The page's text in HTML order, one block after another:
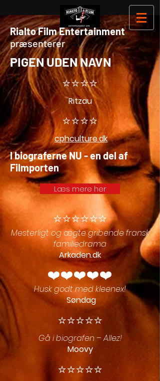
Rialto Film Entertainment
præsenterer
PIGEN UDEN NAVN
⭐️⭐️⭐️⭐️
Ritzau
⭐️⭐️⭐️⭐️
cphculture.dk
I biograferne NU - en del af
Filmporten
Læs mere her
⭐️⭐️⭐️⭐️⭐️⭐️
Mesterligt og ægte gribende fransk
familiedrama
Arkaden.dk
❤️❤️❤️❤️❤️
Husk godt med kleenex!
Søndag
⭐️⭐️⭐️⭐️⭐️
Gå i biografen – Allez!
Moovy
⭐️⭐️⭐️⭐️⭐️